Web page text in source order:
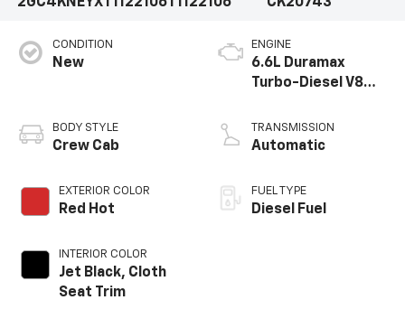
CONDITION
New
BODY STYLE
Crew Cab
EXTERIOR COLOR
Red Hot
INTERIOR COLOR
Jet Black, Cloth
Seat Trim
ENGINE
6.6L Duramax
Turbo-Diesel V8
TRANSMISSION
Automatic
FUEL TYPE
Diesel Fuel